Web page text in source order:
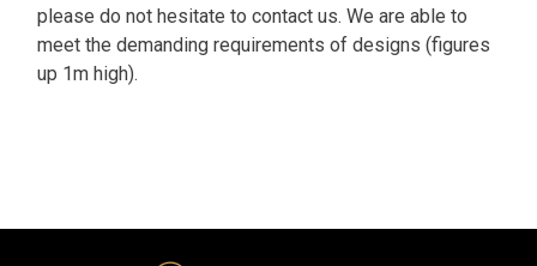
please do not hesitate to contact us. We are able to
meet the demanding requirements of designs (figures
up 1m high).